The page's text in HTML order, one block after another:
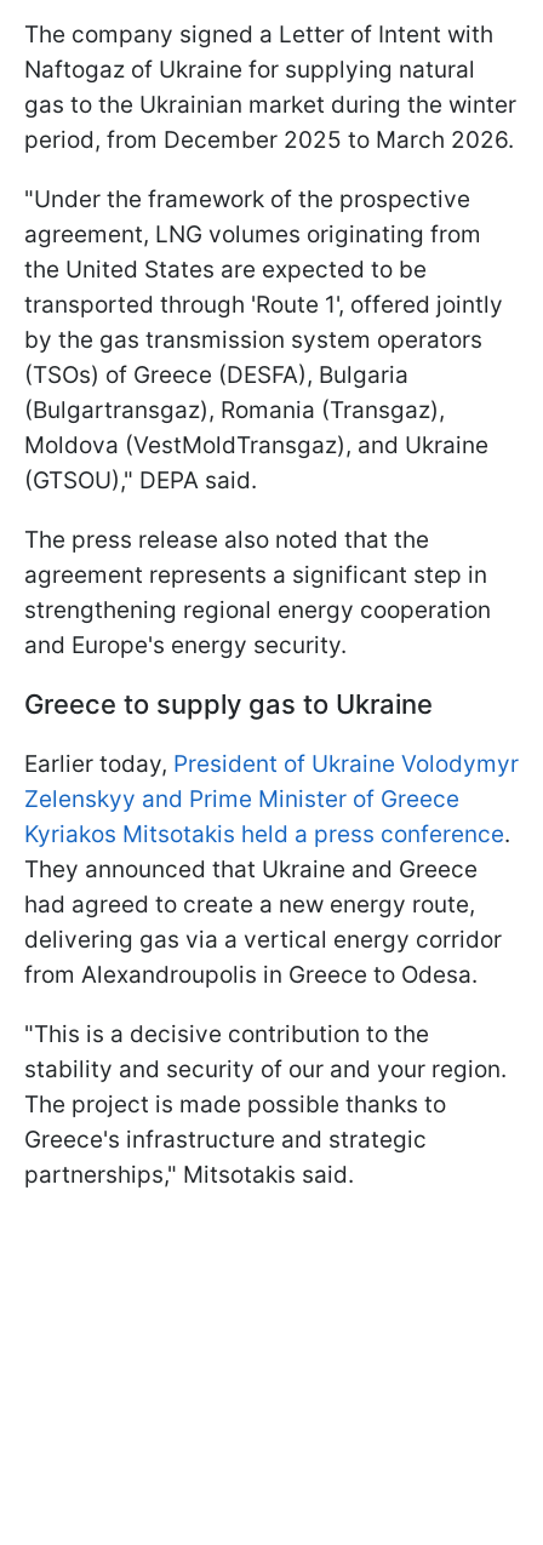
The company signed a Letter of Intent with
Naftogaz of Ukraine for supplying natural
gas to the Ukrainian market during the winter
period, from December 2025 to March 2026.
"Under the framework of the prospective
agreement, LNG volumes originating from
the United States are expected to be
transported through 'Route 1', offered jointly
by the gas transmission system operators
(TSOs) of Greece (DESFA), Bulgaria
(Bulgartransgaz), Romania (Transgaz),
Moldova (VestMoldTransgaz), and Ukraine
(GTSOU)," DEPA said.
The press release also noted that the
agreement represents a significant step in
strengthening regional energy cooperation
and Europe's energy security.
Greece to supply gas to Ukraine
Earlier today, President of Ukraine Volodymyr
Zelenskyy and Prime Minister of Greece
Kyriakos Mitsotakis held a press conference.
They announced that Ukraine and Greece
had agreed to create a new energy route,
delivering gas via a vertical energy corridor
from Alexandroupolis in Greece to Odesa.
"This is a decisive contribution to the
stability and security of our and your region.
The project is made possible thanks to
Greece's infrastructure and strategic
partnerships," Mitsotakis said.